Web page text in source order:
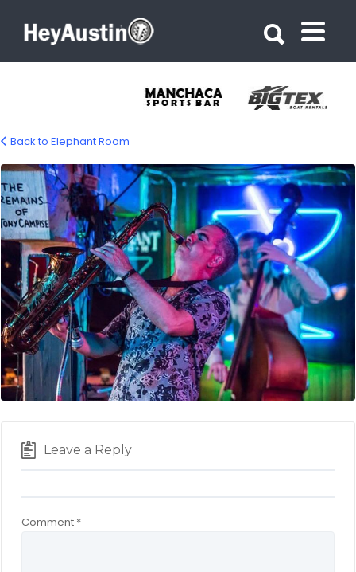
elephant-room-gallery-02-1200px
Back to Elephant Room
Leave a Reply
Comment *